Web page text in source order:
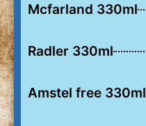
Mcfarland 330ml
Radler 330ml
Amstel free 330ml